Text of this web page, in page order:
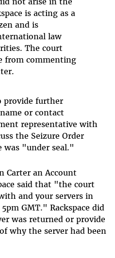
is acting as a
and is
law
The court
from commenting
provide further
or contact
representative with
the Seizure Order
was "under seal."
Carter an Account
said that "the court
and your servers in
GMT." Rackspace did
was returned or provide
why the server had been